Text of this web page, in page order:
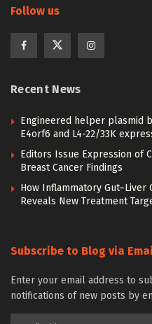
Follow us
Recent News
Engineered helper plasmid
E4orf6 and L4-22/33K
Editors Issue Expression of
Breast Cancer Findings
How Inflammatory Gut–Liver
Reveals New Treatment
Subscribe to Blog via
Enter your email address to
notifications of new posts by